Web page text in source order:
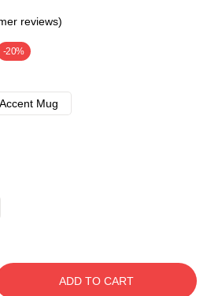
reviews)
-20%
Accent Mug
ADD TO CART